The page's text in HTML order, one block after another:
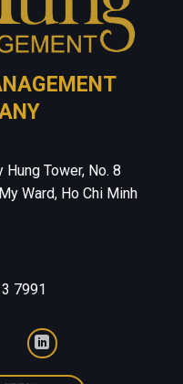
Hung Tower, No. 8
Ward, Ho Chi Minh
7991